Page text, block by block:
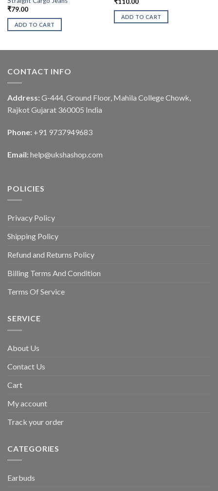
₹79.00
ADD TO CART
ADD TO CART
CONTACT INFO
Address: G-444, Ground Floor, Mahila College Chowk,
Rajkot Gujarat 360005 India
Phone: +91 9737949683
Email: help@ukshashop.com
POLICIES
Privacy Policy
Shipping Policy
Refund and Returns Policy
Billing Terms And Condition
Terms Of Service
SERVICE
About Us
Contact Us
Cart
My account
Track your order
CATEGORIES
Earbuds